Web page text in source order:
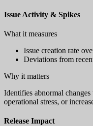
Issue Activity & Spikes
What it measures
Issue creation rate
Deviations from
Why it matters
Identifies abnormal
operational stress, or
Release Impact